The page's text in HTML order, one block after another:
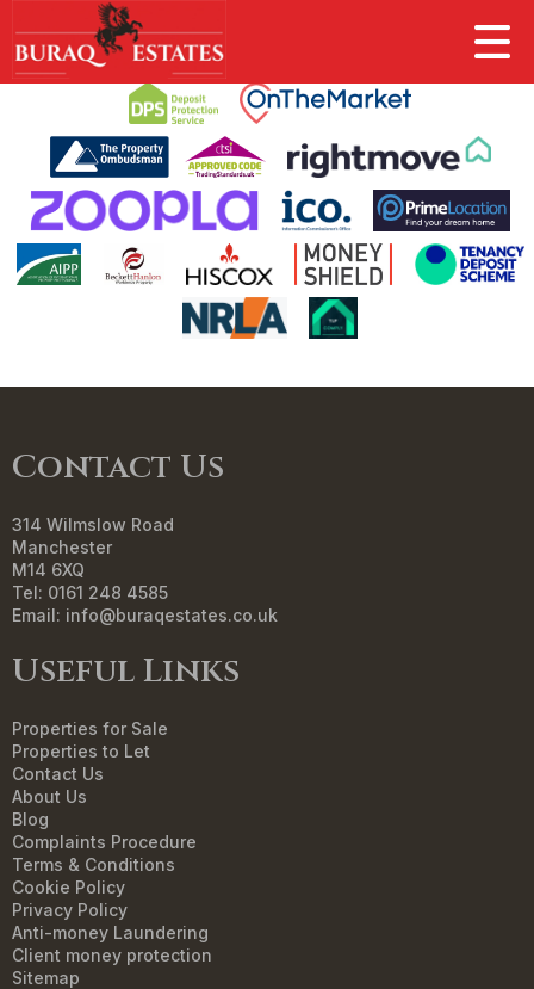
This property is no longer available.
Contact Us
314 Wilmslow Road
Manchester
M14 6XQ
Tel: 0161 248 4585
Email: info@buraqestates.co.uk
Useful Links
Properties for Sale
Properties to Let
Contact Us
About Us
Blog
Complaints Procedure
Terms & Conditions
Cookie Policy
Privacy Policy
Anti-money Laundering
Client money protection
Sitemap